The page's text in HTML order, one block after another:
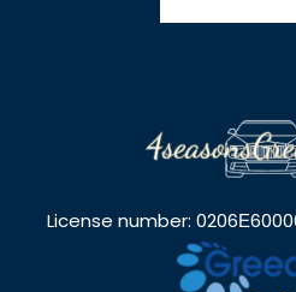
License number: